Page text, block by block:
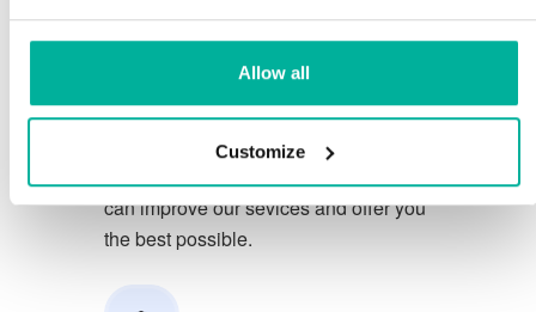
Allow all
Customize
Swedish and we offer 30 days open
We strive to exceed your expectations
by offering a first class service. We
can improve our sevices and offer you
the best possible.